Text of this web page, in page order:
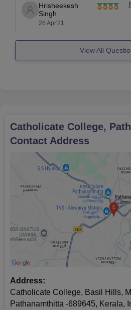
Finance and Taxation -
B.Sc Zoology - INR 8.03 K
Pathanamthitta Courses
Providers (careers360.com)
Hrisheekesh
Singh
26 Apr'21
View All
Catholicate College,
Contact Address
Address:
Catholicate College, Basil Hills,
Pathanamthitta -689645, Kerala,